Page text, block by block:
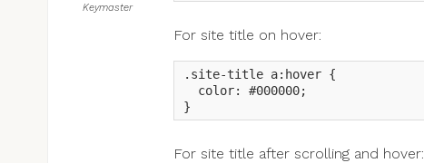
Keymaster
For site title on hover:
.site-title a:hover {
  color: #000000;
}
For site title after scrolling and hover: